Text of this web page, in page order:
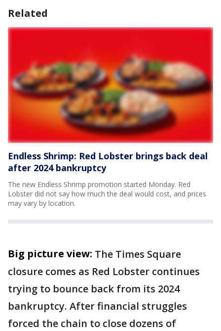
Related
Endless Shrimp: Red Lobster brings back deal
after 2024 bankruptcy
The new Endless Shrimp promotion started Monday. Red
Lobster did not say how much the deal would cost, and prices
may vary by location.
Big picture view: The Times Square
closure comes as Red Lobster continues
trying to bounce back from its 2024
bankruptcy. After financial struggles
forced the chain to close dozens of